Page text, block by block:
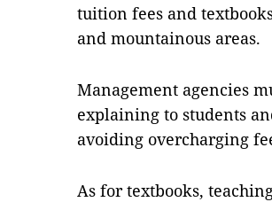
tuition fees and
and mountainous areas.
Management agencies
explaining to students
avoiding overcharging
As for textbooks,